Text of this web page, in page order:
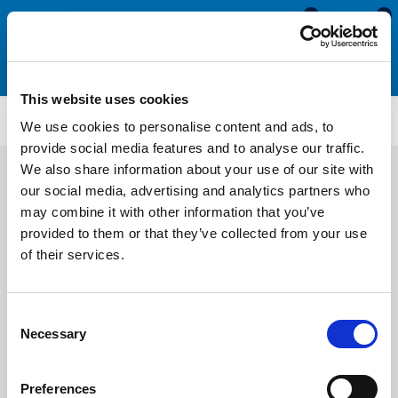
This website uses cookies
We use cookies to personalise content and ads, to
provide social media features and to analyse our traffic.
We also share information about your use of our site with
our social media, advertising and analytics partners who
may combine it with other information that you’ve
provided to them or that they’ve collected from your use
of their services.
Selection
Necessary
Preferences
0
0
ET167